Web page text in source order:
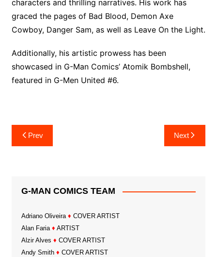
characters and thrilling narratives. His work has
graced the pages of Bad Blood, Demon Axe
Cowboy, Danger Sam, as well as Leave On the Light.
Additionally, his artistic prowess has been
showcased in G-Man Comics’ Atomik Bombshell,
featured in G-Men United #6.
Post
navigation
Prev Next
G-MAN COMICS TEAM
Adriano Oliveira ♦ COVER ARTIST
Alan Faria ♦ ARTIST
Alzir Alves ♦ COVER ARTIST
Andy Smith ♦ COVER ARTIST